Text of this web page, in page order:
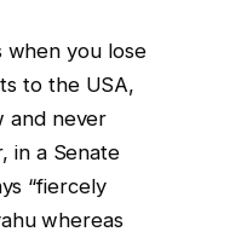
when you lose
to the USA,
and never
in a Senate
“fiercely
whereas